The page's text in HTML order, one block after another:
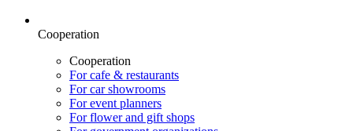
Cooperation
Cooperation
For cafe & restaurants
For car showrooms
For event planners
For flower and gift shops